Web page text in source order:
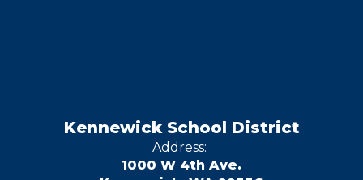
Kennewick School District
Address:
1000 W 4th Ave.